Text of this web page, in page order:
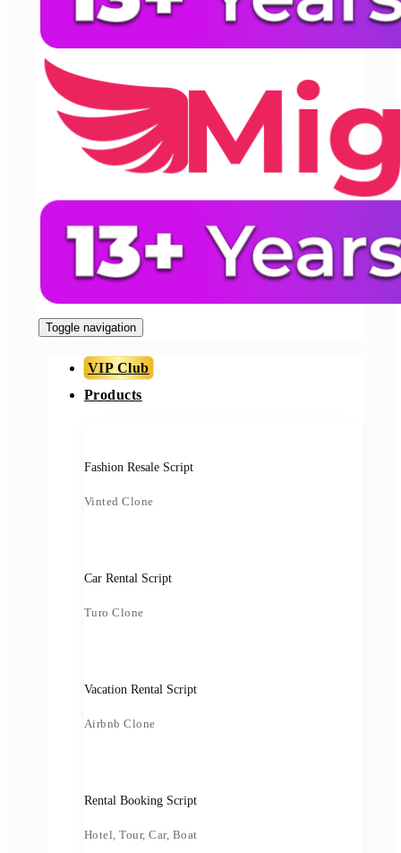
Toggle navigation
VIP Club
Products
Fashion Resale Script
Vinted Clone
Car Rental Script
Turo Clone
Vacation Rental Script
Airbnb Clone
Rental Booking Script
Hotel, Tour, Car, Boat